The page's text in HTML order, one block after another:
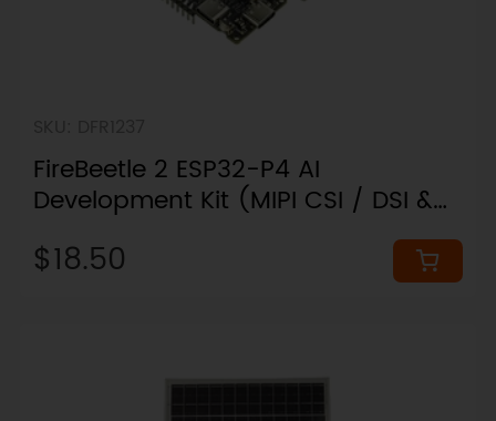
FireBeetle 2 ESP32-P4 AI
Development Kit (MIPI CSI / DSI &
$18.50